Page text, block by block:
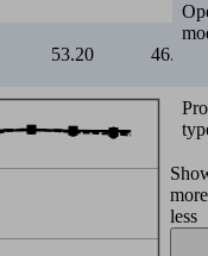
SCPSc-/SCPSi-UHV-HD 07
SCPSc-/SCPSi-UHV-HD 11
2.5
400.00
421.00
more
less